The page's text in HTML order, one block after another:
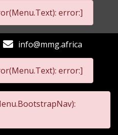
error:]
error:]
info@mmg.africa